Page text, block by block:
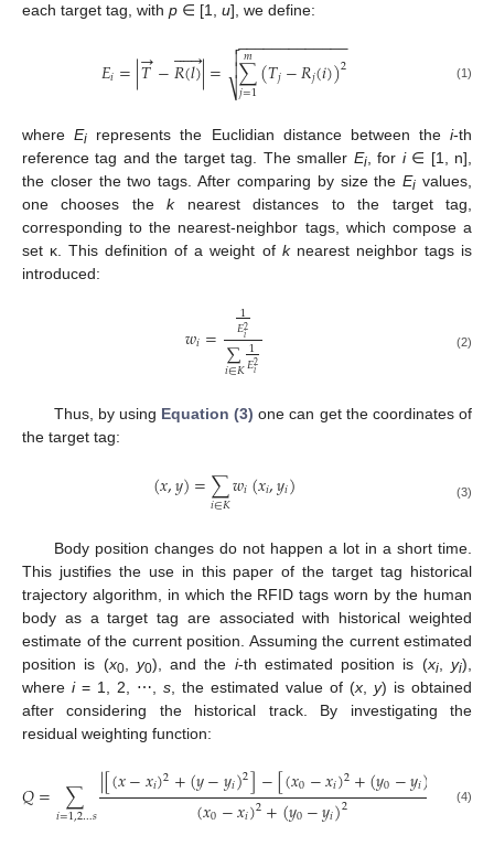
each target tag, with p ∈ [1, u], we define:
𝐸𝑖=|𝑇
→−𝑅(𝑙)
 
|= ∑
𝑗=1
𝑚(𝑇𝑗−𝑅𝑗(𝑖))2
− −
−−−−−−−−−−−

⎷

 (1)
whereEi represents the Euclidian distance between the i-th
reference tag and the target tag. The smaller Ei, for i∈ [1, n],
the closer the two tags. After comparing by size theEi values,
one chooses theknearest distances to the target tag,
corresponding to the nearest-neighbor tags, which compose a
set κ. This definition of a weight of knearest neighbor tags is
introduced:
𝑤𝑖= 1
𝐸2
𝑖
∑
𝑖∈𝐾1
𝐸2
𝑖
(2)
Thus, by using Equation (3) one can get the coordinates of
the target tag:
(𝑥,𝑦)=∑
𝑖∈𝐾𝑤𝑖(𝑥𝑖,𝑦𝑖) (3)
Body position changes do not happen a lot in a short time.
This justifies the use in this paper of the target tag historical
trajectory algorithm, in which the RFID tags worn by the human
body as a target tag are associated with historical weighted
estimate of the current position. Assuming the current estimated
position is (x0, y0), and the i-th estimated position is (xi,yi),
where i= 1, 2, ⋯, s , the estimated value of (x y) is obtained
after considering the historical track. By investigating the
residual weighting function:
𝑄= ∑
𝑖=1,2…𝑠
|[(𝑥−𝑥𝑖)2+(𝑦−𝑦𝑖)2]−[(𝑥0−𝑥𝑖)2+(𝑦0−𝑦𝑖)
(𝑥0−𝑥𝑖)2+(𝑦0−𝑦𝑖)2 (4)